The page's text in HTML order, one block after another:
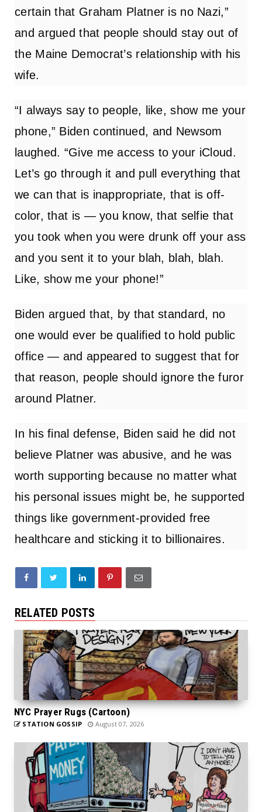
certain that Graham Platner is no Nazi,”
and argued that people should stay out of
the Maine Democrat’s relationship with his
wife.
“I always say to people, like, show me your
phone,” Biden continued, and Newsom
laughed. “Give me access to your iCloud.
Let’s go through it and pull everything that
we can that is inappropriate, that is off-
color, that is — you know, that selfie that
you took when you were drunk off your ass
and you sent it to your blah, blah, blah.
Like, show me your phone!”
Biden argued that, by that standard, no
one would ever be qualified to hold public
office — and appeared to suggest that for
that reason, people should ignore the furor
around Platner.
In his final defense, Biden said he did not
believe Platner was abusive, and he was
worth supporting because no matter what
his personal issues might be, he supported
things like government-provided free
healthcare and sticking it to billionaires.
RELATED POSTS
NYC Prayer Rugs (Cartoon)
STATION GOSSIP August 07, 2026